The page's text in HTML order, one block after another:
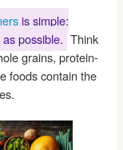
is simple:
possible. Think
grains, protein-
foods contain the